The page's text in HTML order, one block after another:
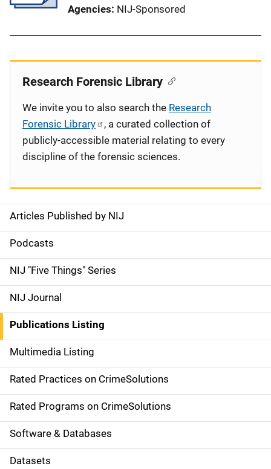
Agencies NIJ-Sponsored
S
i
d
e
n
a
v
i
g
a
t
Articles Published by NIJ
Podcasts
NIJ "Five Things" Series
NIJ Journal
Publications Listing
Multimedia Listing
Rated Practices on CrimeSolutions
Rated Programs on CrimeSolutions
Software & Databases
Datasets
Research Forensic Library
We invite you to also search the Research
Forensic Library
, a curated collection of
publicly-accessible material relating to every
discipline of the forensic sciences.